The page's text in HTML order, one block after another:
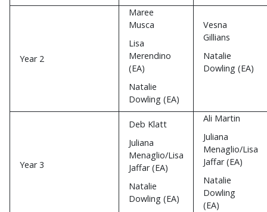
Year 2
Maree
Musca
Lisa
Merendino
(EA)
Natalie
Dowling (EA)
Vesna
Gillians
Natalie
Dowling (EA)
Year 3
Deb Klatt
Juliana
Menaglio/Lisa
Jaffar (EA)
Natalie
Dowling (EA)
Ali Martin
Juliana
Menaglio/Lisa
Jaffar (EA)
Natalie
Dowling
(EA)